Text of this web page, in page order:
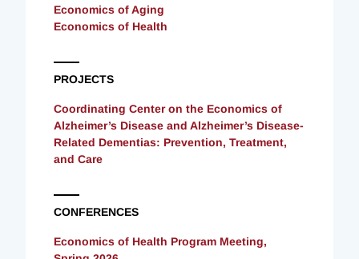
Economics of Aging
Economics of Health
PROJECTS
Coordinating Center on the Economics of
Alzheimer’s Disease and Alzheimer’s Disease-
Related Dementias: Prevention, Treatment,
and Care
CONFERENCES
Economics of Health Program Meeting,